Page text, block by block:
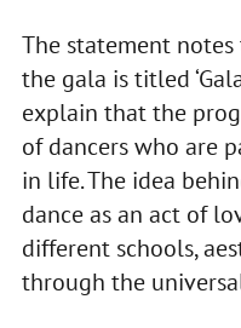
The statement
the gala is titled
explain that the
of dancers who are
in life. The idea
dance as an act of
different schools,
through the